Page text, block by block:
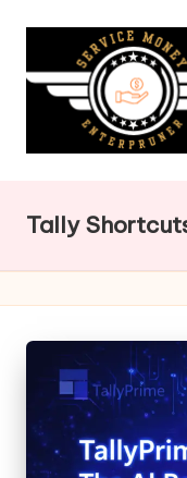
content
Tally